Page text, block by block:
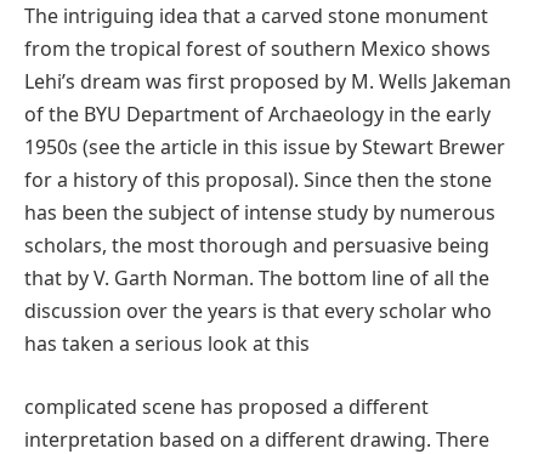
The intriguing idea that a carved stone monument
from the tropical forest of southern Mexico shows
Lehi’s dream was first proposed by M. Wells Jakeman
of the BYU Department of Archaeology in the early
1950s (see the article in this issue by Stewart Brewer
for a history of this proposal). Since then the stone
has been the subject of intense study by numerous
scholars, the most thorough and persuasive being
that by V. Garth Norman. The bottom line of all the
discussion over the years is that every scholar who
has taken a serious look at this
complicated scene has proposed a different
interpretation based on a different drawing. There